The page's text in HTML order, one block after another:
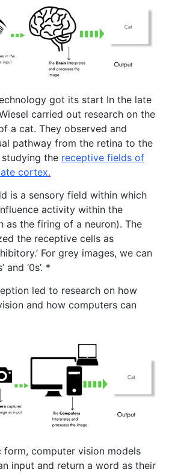
got its start In the late
carried out research on the
a cat. They observed and
pathway from the retina to the
the receptive fields of
cortex.
is a sensory field within which
activity within the
as the firing of a neuron). The
the receptive cells as
For grey images, we can
and ‘0s’. *
led to research on how
and how computers can
form, computer vision models
input and return a word as their